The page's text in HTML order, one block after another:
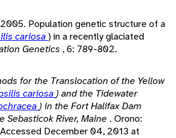
2005. Population genetic structure of a
cariosa) in a recently glaciated
Genetics , 6: 789-802.
for the Translocation of the Yellow
cariosa ) and the Tidewater
) in the Fort Halifax Dam
River, Maine . Orono:
December 04, 2013 at